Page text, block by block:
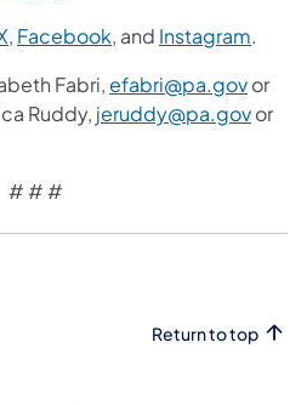
, Facebook, and Instagram.
Fabri,efabri@pa.govor
Ruddy, jeruddy@pa.govor
# # #
Return to top